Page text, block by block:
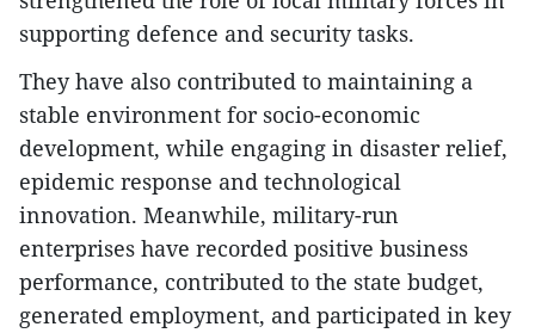
supporting defence and security tasks.
They have also contributed to maintaining a
stable environment for socio-economic
development, while engaging in disaster relief,
epidemic response and technological
innovation. Meanwhile, military-run
enterprises have recorded positive business
performance, contributed to the state budget,
generated employment, and participated in key